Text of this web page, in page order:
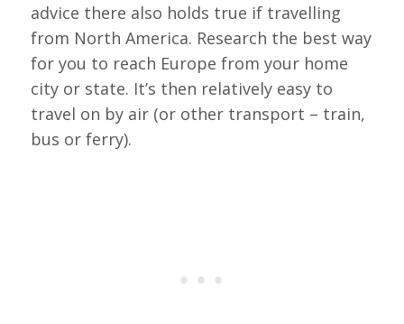
advice there also holds true if travelling
from North America. Research the best way
for you to reach Europe from your home
city or state. It’s then relatively easy to
travel on by air (or other transport – train,
bus or ferry).